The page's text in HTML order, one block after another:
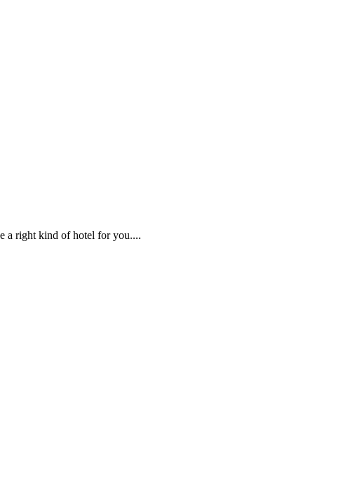
a right kind of hotel for you....